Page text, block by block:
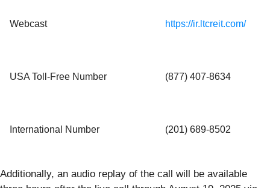
Webcast https://ir.ltcreit.com/
USA Toll-Free Number (877) 407‑8634
International Number (201) 689‑8502
Additionally, an audio replay of the call will be available